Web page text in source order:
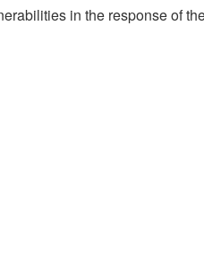
in the response of